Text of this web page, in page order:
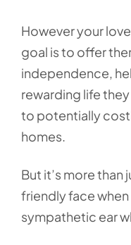
However your
goal is to offer
independence,
rewarding life
to potentially
homes.
But it’s more than
friendly face
sympathetic ear